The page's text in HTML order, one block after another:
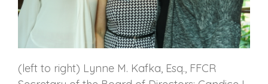
(left to right) Lynne M. Kafka, Esq., FFCR